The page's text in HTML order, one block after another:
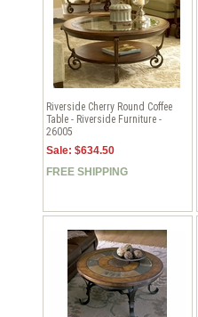
Riverside Cherry Round Coffee
Table - Riverside Furniture -
26005
Sale: $634.50
FREE SHIPPING